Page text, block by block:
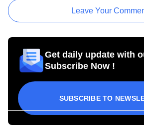
Leave Your
Get daily update with
Subscribe Now !
SUBSCRIBE TO